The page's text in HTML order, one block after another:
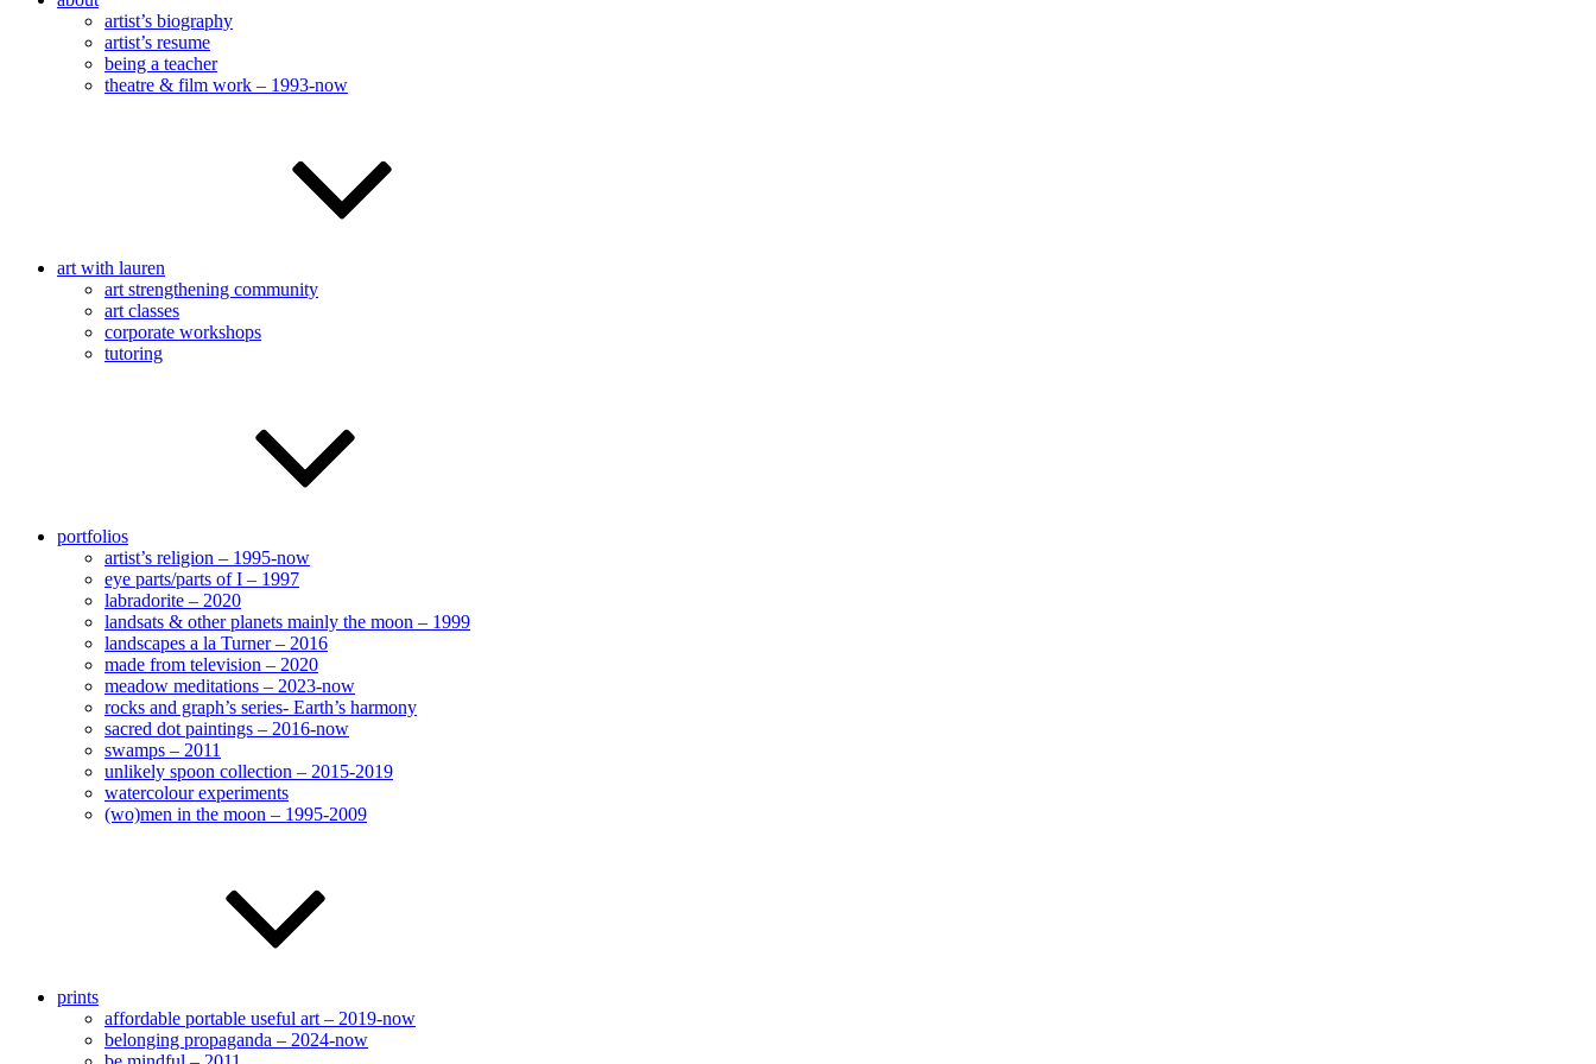
artist’s biography
artist’s resume
being a teacher
theatre & film work – 1993-now
art with lauren
art strengthening community
art classes
corporate workshops
tutoring
portfolios
artist’s religion – 1995-now
eye parts/parts of I – 1997
labradorite – 2020
landsats & other planets mainly the moon – 1999
landscapes a la Turner – 2016
made from television – 2020
meadow meditations – 2023-now
rocks and graph’s series- Earth’s harmony
sacred dot paintings – 2016-now
swamps – 2011
unlikely spoon collection – 2015-2019
watercolour experiments
(wo)men in the moon – 1995-2009
prints
affordable portable useful art – 2019-now
belonging propaganda – 2024-now